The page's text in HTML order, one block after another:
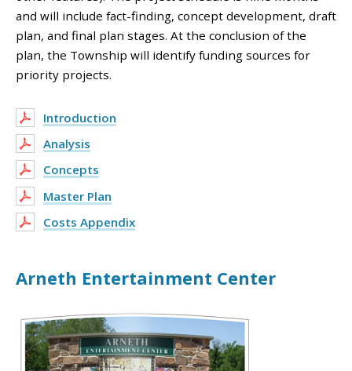
and will include fact-finding, concept development, draft
plan, and final plan stages. At the conclusion of the
plan, the Township will identify funding sources for
priority projects.
Introduction
Analysis
Concepts
Master Plan
Costs Appendix
Arneth Entertainment Center